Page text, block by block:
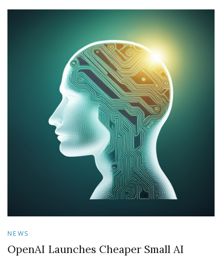
NEWS
OpenAI Launches Cheaper Small AI